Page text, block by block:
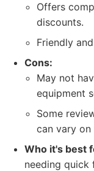
Offers
discounts.
Friendly
Cons:
May not
equipment
Some
can vary
Who it's best
needing quick